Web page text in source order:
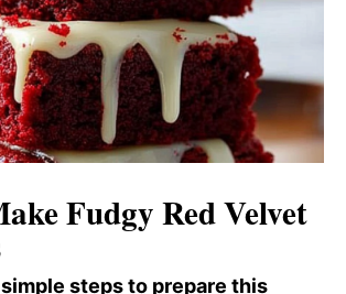
Fudgy Red Velvet
steps to prepare this